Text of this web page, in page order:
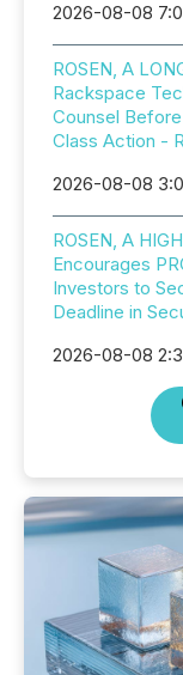
2026-08-08
ROSEN, A
Rackspace
Counsel
Class Action -
2026-08-08
ROSEN, A
Encourages
Investors to
Deadline in
2026-08-08